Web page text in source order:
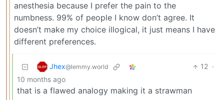
anesthesia because I prefer the pain to the
numbness. 99% of people I know don’t agree. It
doesn’t make my choice illogical, it just means I have
different preferences.
Jhex@lemmy.world 12 ·
10 months ago
that is a flawed analogy making it a strawman